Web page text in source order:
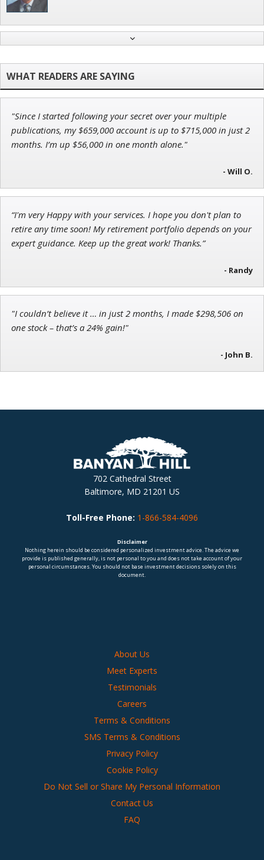
Research Analyst
Tim Sykes
Founder of Weekend Trader
Chief Investment Strategist of Money & Markets
"Since I started following your secret over your multiple
publications, my $659,000 account is up to $715,000 in just 2
months. I’m up $56,000 in one month alone."
- Will O.
“I'm very Happy with your services. I hope you don't plan to
retire any time soon! My retirement portfolio depends on your
expert guidance. Keep up the great work! Thanks.”
- Randy
"I couldn’t believe it … in just 2 months, I made $298,506 on
one stock – that’s a 24% gain!"
- John B.
702 Cathedral Street
Baltimore, MD 21201 US
Toll-Free Phone: 1-866-584-4096
Disclaimer
Nothing herein should be considered personalized investment advice. The advice we
provide is published generally, is not personal to you and does not take account of your
personal circumstances. You should not base investment decisions solely on this
document.
About Us
Meet Experts
Testimonials
Careers
Terms & Conditions
SMS Terms & Conditions
Privacy Policy
Cookie Policy
Do Not Sell or Share My Personal Information
Contact Us
FAQ